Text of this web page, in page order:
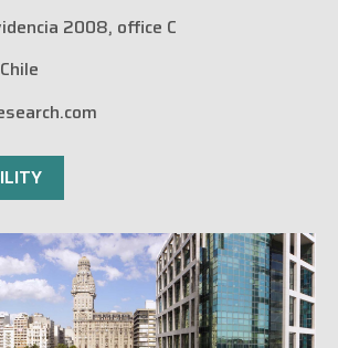
2008, office C